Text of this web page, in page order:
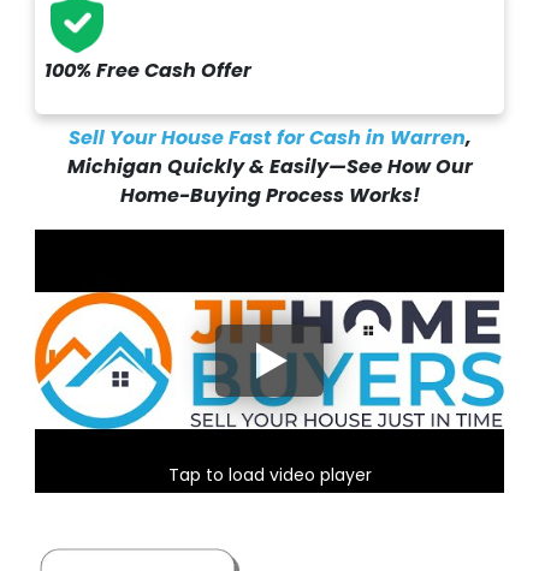
100% Free Cash Offer
Sell Your House Fast for Cash in Warren,
Michigan Quickly & Easily—See How Our
Home-Buying Process Works!
Tap to load video player